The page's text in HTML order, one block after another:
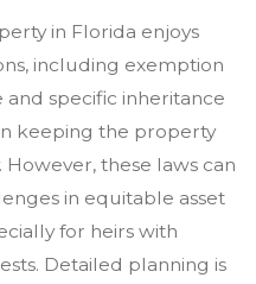
in Florida enjoys
including exemption
specific inheritance
keeping the property
However, these laws can
in equitable asset
for heirs with
Detailed planning is